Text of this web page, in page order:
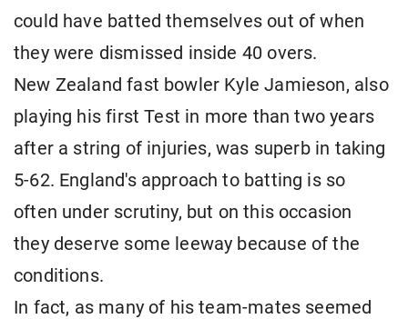
could have batted themselves out of when
they were dismissed inside 40 overs.
New Zealand fast bowler Kyle Jamieson, also
playing his first Test in more than two years
after a string of injuries, was superb in taking
5-62. England's approach to batting is so
often under scrutiny, but on this occasion
they deserve some leeway because of the
conditions.
In fact, as many of his team-mates seemed